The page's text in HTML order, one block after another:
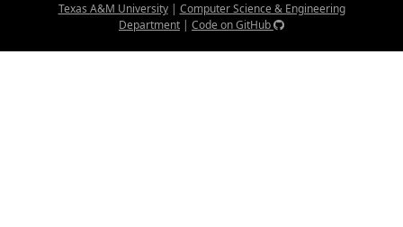
Texas A&M University| Computer Science & Engineering
Department | Code on GitHub